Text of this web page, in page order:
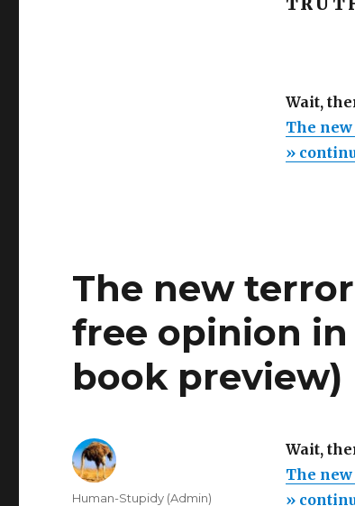
Wait,
The
»
The new
free opinion in
book preview)
Wait,
The
»
Author
Human-Stupidy (Admin)